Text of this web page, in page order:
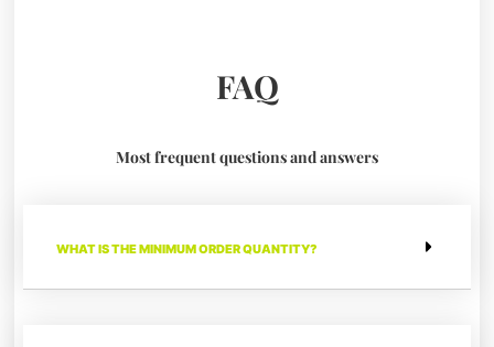
FAQ
Most frequent questions and answers
WHAT IS THE MINIMUM ORDER QUANTITY?